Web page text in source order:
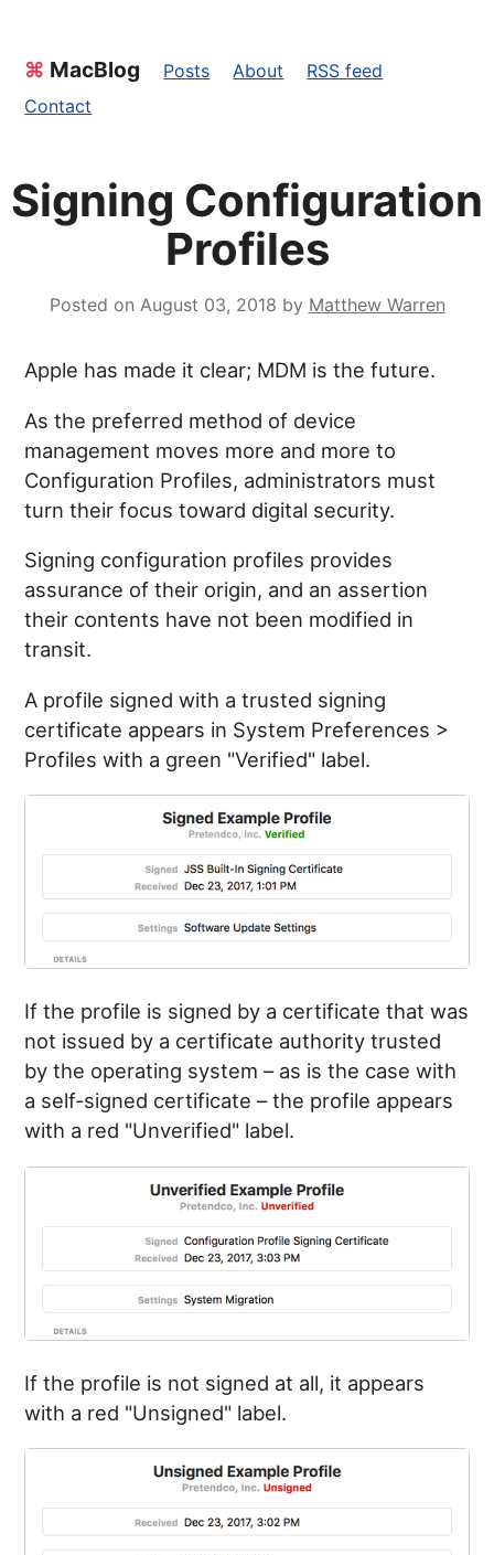
⌘ MacBlog Posts About
RSS feed
Contact
Signing Configuration
Profiles
Posted on August 03, 2018 by Matthew Warren
Apple has made it clear; MDM is the future.
As the preferred method of device
management moves more and more to
Configuration Profiles, administrators must
turn their focus toward digital security.
Signing configuration profiles provides
assurance of their origin, and an assertion
their contents have not been modified in
transit.
A profile signed with a trusted signing
certificate appears in System Preferences >
Profiles with a green "Verified" label.
If the profile is signed by a certificate that was
not issued by a certificate authority trusted
by the operating system – as is the case with
a self-signed certificate – the profile appears
with a red "Unverified" label.
If the profile is not signed at all, it appears
with a red "Unsigned" label.